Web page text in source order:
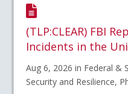
(TLP:CLEAR) FBI
Incidents in the
Aug 6, 2026 in Federal &
Security and Resilience,